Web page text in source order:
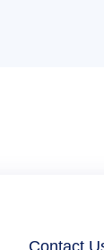
Contact